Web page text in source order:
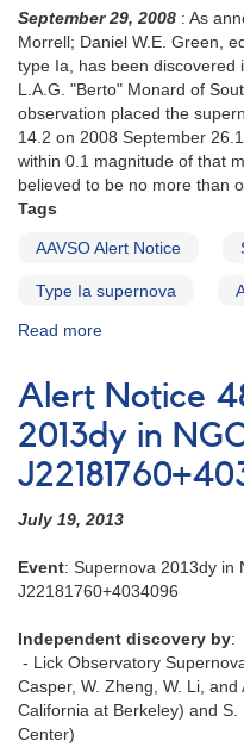
regular
monitoring
of
the
symbiotic
variable
RT
Cru
September 29, 2008 : As
Morrell; Daniel W.E. Green,
type Ia, has been discovered
L.A.G. "Berto" Monard of
observation placed the
14.2 on 2008 September
within 0.1 magnitude of that
believed to be no more than
Tags
AAVSO Alert Notice
Type Ia supernova
Read more
Notice
385:
SN
2008fw
in
3261
Alert Notice
2013dy in
July 19, 2013
Event: Supernova 2013dy in
J22181760+4034096
Independent discovery by:
- Lick Observatory
Casper, W. Zheng, W. Li,
California at Berkeley) and
Center)